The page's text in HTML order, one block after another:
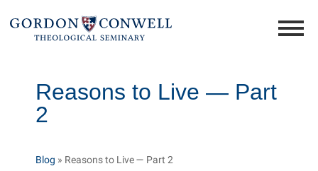
Reasons to Live — Part
2
Blog » Reasons to Live — Part 2